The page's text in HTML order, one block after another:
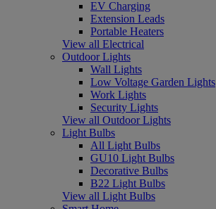
EV Charging
Extension Leads
Portable Heaters
View all Electrical
Outdoor Lights
Wall Lights
Low Voltage Garden Lights
Work Lights
Security Lights
View all Outdoor Lights
Light Bulbs
All Light Bulbs
GU10 Light Bulbs
Decorative Bulbs
B22 Light Bulbs
View all Light Bulbs